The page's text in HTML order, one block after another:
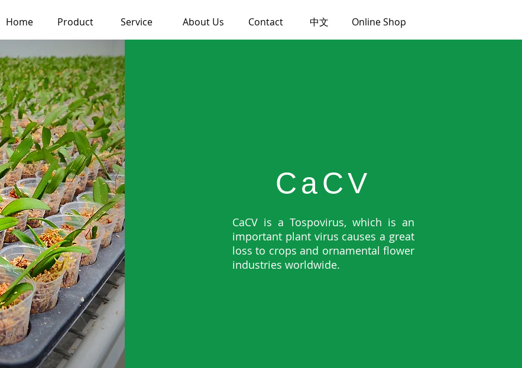
CaCV
CaCV is a Tospovirus, which is an
important plant virus causes a great
loss to crops and ornamental flower
industries worldwide.
Home Service
Product About Us Contact 中文 Online Shop